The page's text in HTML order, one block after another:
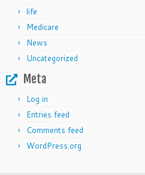
life
Medicare
News
Uncategorized
Meta
Log in
Entries feed
Comments feed
WordPress.org